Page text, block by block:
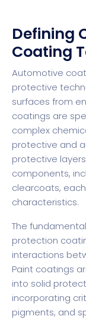
Defining
Coating
Automotive
protective
surfaces from
coatings are
complex
protective and
protective
components,
clearcoats,
characteristics.
The
protection
interactions
Paint coatings
into solid
incorporating
pigments, and